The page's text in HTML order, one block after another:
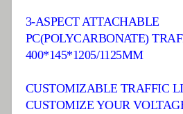
3-ASPECT ATTACHABLE
PC(POLYCARBONATE)
400*145*1205/1125MM
CUSTOMIZABLE TRAFFIC
CUSTOMIZE YOUR